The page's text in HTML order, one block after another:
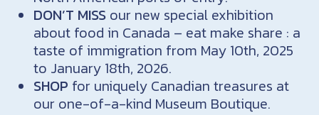
DON’T MISS our new special exhibition
about food in Canada – eat make share : a
taste of immigration from May 10th, 2025
to January 18th, 2026.
SHOP for uniquely Canadian treasures at
our one-of-a-kind Museum Boutique.